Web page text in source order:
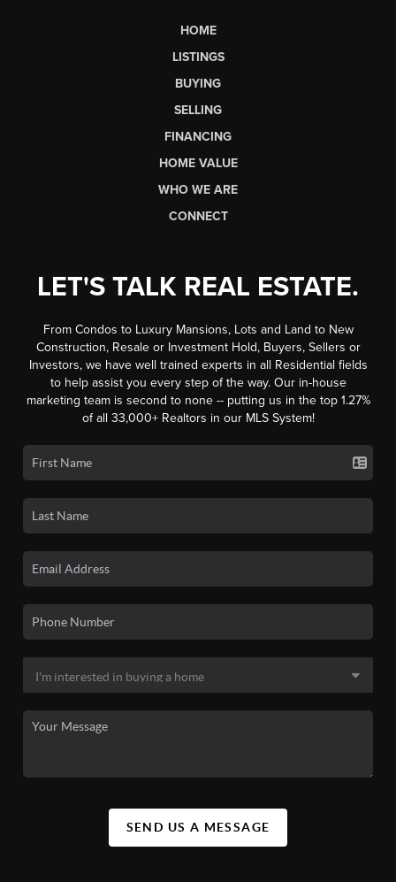
HOME
LISTINGS
BUYING
SELLING
FINANCING
HOME VALUE
WHO WE ARE
CONNECT
LET'S TALK REAL ESTATE.
From Condos to Luxury Mansions, Lots and Land to New
Construction, Resale or Investment Hold, Buyers, Sellers or
Investors, we have well trained experts in all Residential fields
to help assist you every step of the way. Our in-house
marketing team is second to none -- putting us in the top 1.27%
of all 33,000+ Realtors in our MLS System!
SEND US A MESSAGE